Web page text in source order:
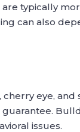
typically
can also
eye, and
issues.